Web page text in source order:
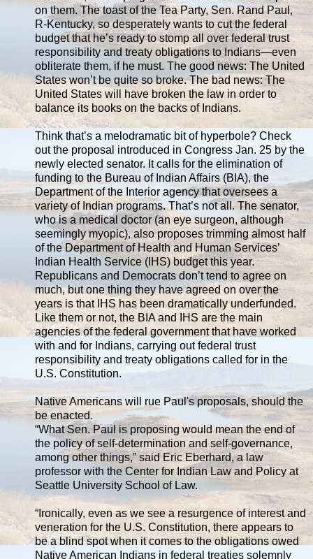
on them. The toast of the Tea Party, Sen. Rand Paul,
R-Kentucky, so desperately wants to cut the federal
budget that he’s ready to stomp all over federal trust
responsibility and treaty obligations to Indians—even
obliterate them, if he must. The good news: The United
States won’t be quite so broke. The bad news: The
United States will have broken the law in order to
balance its books on the backs of Indians.
Think that’s a melodramatic bit of hyperbole? Check
out the proposal introduced in Congress Jan. 25 by the
newly elected senator. It calls for the elimination of
funding to the Bureau of Indian Affairs (BIA), the
Department of the Interior agency that oversees a
variety of Indian programs. That’s not all. The senator,
who is a medical doctor (an eye surgeon, although
seemingly myopic), also proposes trimming almost half
of the Department of Health and Human Services’
Indian Health Service (IHS) budget this year.
Republicans and Democrats don’t tend to agree on
much, but one thing they have agreed on over the
years is that IHS has been dramatically underfunded.
Like them or not, the BIA and IHS are the main
agencies of the federal government that have worked
with and for Indians, carrying out federal trust
responsibility and treaty obligations called for in the
U.S. Constitution.
Native Americans will rue Paul's proposals, should the
be enacted.
“What Sen. Paul is proposing would mean the end of
the policy of self-determination and self-governance,
among other things,” said Eric Eberhard, a law
professor with the Center for Indian Law and Policy at
Seattle University School of Law.
“Ironically, even as we see a resurgence of interest and
veneration for the U.S. Constitution, there appears to
be a blind spot when it comes to the obligations owed
Native American Indians in federal treaties solemnly